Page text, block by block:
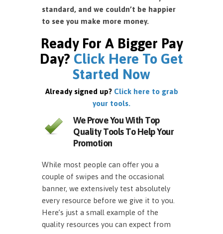
standard, and we couldn’t be happier
to see you make more money.
Ready For A Bigger Pay
Day? Click Here To Get
Started Now
Already signed up? Click here to grab
your tools.
We Prove You With Top
Quality Tools To Help Your
Promotion
While most people can offer you a
couple of swipes and the occasional
banner, we extensively test absolutely
every resource before we give it to you.
Here’s just a small example of the
quality resources you can expect from